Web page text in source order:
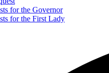
for the Governor
for the First Lady